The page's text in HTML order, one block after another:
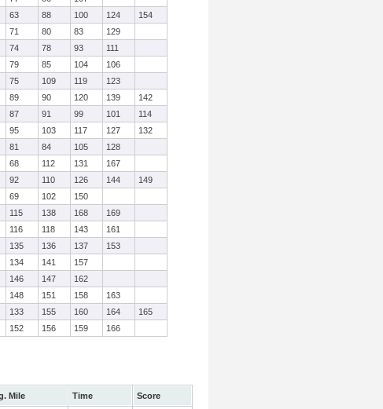
63 88 100 124
154
71 80 83
129
74 78 93
111
79 85 104
106
75 109 119
123
89 90 120 139
142
87 91 99 101
114
95 103 117 127
132
81 84 105
128
68 112 131
167
92 110 126 144
149
69 102
150
115 138 168
169
116 118 143
161
135 136 137
153
134 141
157
146 147
162
148 151 158
163
133 155 160 164
165
152 156 159 166
Mile Time
Score